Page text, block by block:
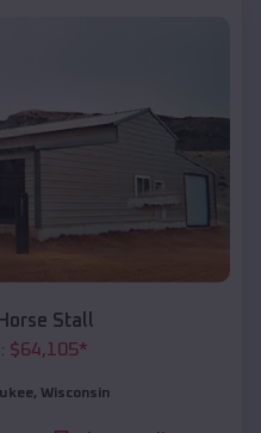
Stall
$64,105*
, Wisconsin